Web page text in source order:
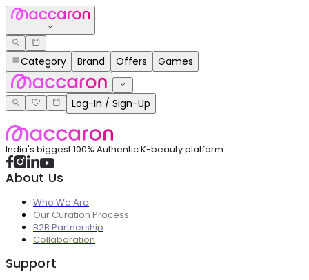
Category Brand Offers Games
Log-In / Sign-Up
India's biggest 100% Authentic K-beauty platform
About Us
Who We Are
Our Curation Process
B2B Partnership
Collaboration
Support